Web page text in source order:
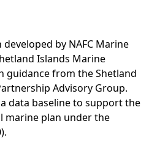
by NAFC Marine
Islands Marine
guidance from the Shetland
Advisory Group.
data baseline to support the
marine plan under the